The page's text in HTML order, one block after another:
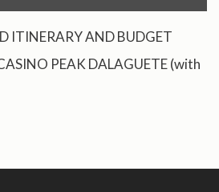
ITINERARY AND BUDGET
PEAK DALAGUETE (with